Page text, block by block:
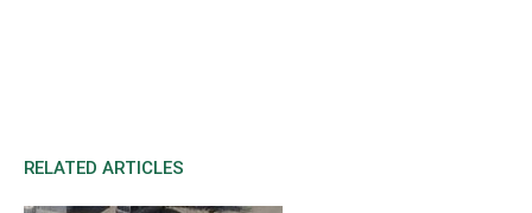
RELATED ARTICLES